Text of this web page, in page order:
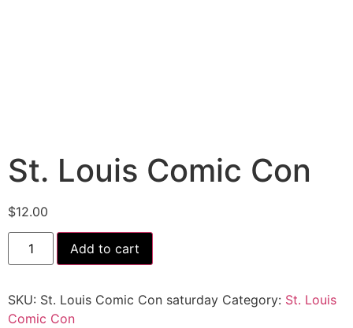
St. Louis Comic Con
$12.00
Add to cart
SKU: St. Louis Comic Con saturday Category: St. Louis
Comic Con